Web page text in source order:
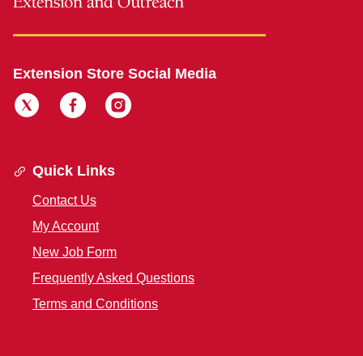
Extension Store Social Media
Quick Links
Contact Us
My Account
New Job Form
Frequently Asked Questions
Terms and Conditions